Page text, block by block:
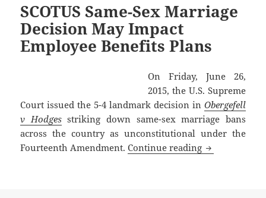
SCOTUS Same-Sex Marriage
Decision May Impact
Employee Benefits Plans
On Friday, June 26,
2015, the U.S. Supreme
Court issued the 5-4 landmark decision in Obergefell
v Hodgesstriking down same-sex marriage bans
across the country as unconstitutional under the
Fourteenth Amendment.Continue reading SCOTUS